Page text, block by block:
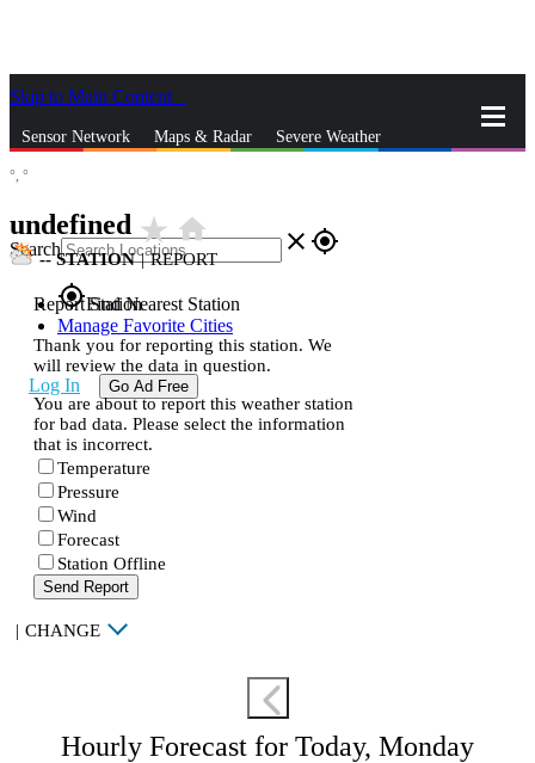
Skip to Main Content
Sensor Network Maps & Radar Severe Weather
Search close gps_fixed
gps_fixedFind Nearest Station
Manage Favorite Cities
Log In Go Ad Free
°, °
undefined star_ratehome
--STATION | REPORT
Report Station
Thank you for reporting this station. We
will review the data in question.
You are about to report this weather station
for bad data. Please select the information
that is incorrect.
Temperature
Pressure
Wind
Forecast
Station Offline
Send Report
| CHANGE
Hourly Forecast for Today, Monday